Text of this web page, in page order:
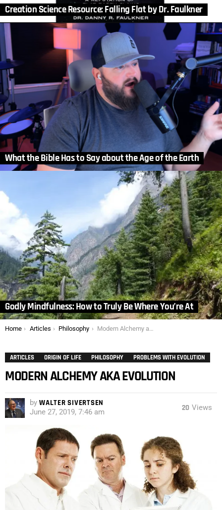
Creation Science Resource: Falling Flat by Dr. Faulkner
What the Bible Has to Say about the Age of the Earth
Godly Mindfulness: How to Truly Be Where You’re At
You are here:
Home Articles Philosophy Modern Alchemy aka Evolution
ARTICLES ORIGIN OF LIFE PHILOSOPHY PROBLEMS WITH EVOLUTION
MODERN ALCHEMY AKA EVOLUTION
by WALTER SIVERTSEN
June 27, 2019, 7:46 am 20 Views